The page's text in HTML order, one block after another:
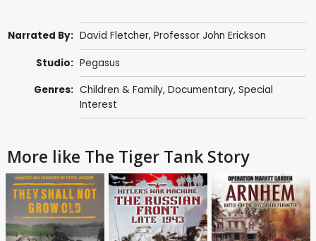
Narrated By: David Fletcher, Professor John Erickson
Studio: Pegasus
Genres: Children & Family, Documentary, Special
Interest
More like The Tiger Tank Story